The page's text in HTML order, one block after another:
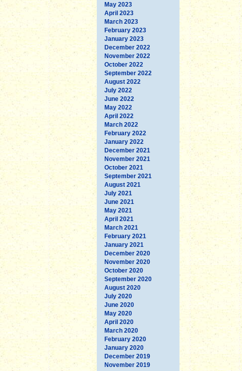
May 2023
April 2023
March 2023
February 2023
January 2023
December 2022
November 2022
October 2022
September 2022
August 2022
July 2022
June 2022
May 2022
April 2022
March 2022
February 2022
January 2022
December 2021
November 2021
October 2021
September 2021
August 2021
July 2021
June 2021
May 2021
April 2021
March 2021
February 2021
January 2021
December 2020
November 2020
October 2020
September 2020
August 2020
July 2020
June 2020
May 2020
April 2020
March 2020
February 2020
January 2020
December 2019
November 2019